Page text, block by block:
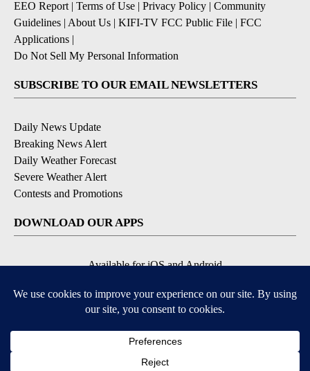
EEO Report| Terms of Use | Privacy Policy | Community
Guidelines | About Us | KIFI-TV FCC Public File | FCC
Applications |
Do Not Sell My Personal Information
SUBSCRIBE TO OUR EMAIL NEWSLETTERS
Daily News Update
Breaking News Alert
Daily Weather Forecast
Severe Weather Alert
Contests and Promotions
DOWNLOAD OUR APPS
Available for iOS and Android
© 2026, NPG of Idaho, Inc. Idaho Falls, ID USA